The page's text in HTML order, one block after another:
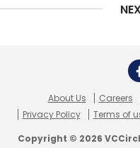
Enterprise Cloud
About Us Careers
Privacy Policy
Terms of
Copyright © 2026